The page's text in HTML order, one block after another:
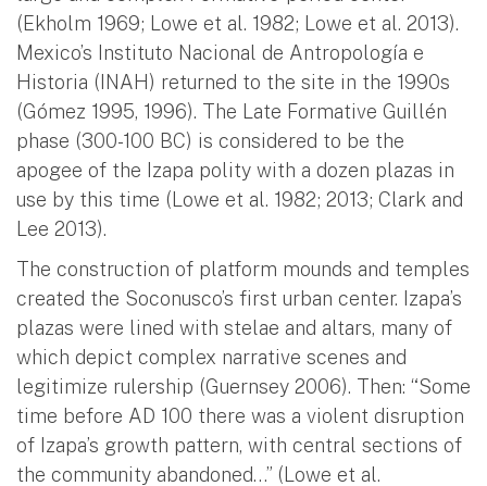
(Ekholm 1969; Lowe et al. 1982; Lowe et al. 2013).
Mexico’s Instituto Nacional de Antropología e
Historia (INAH) returned to the site in the 1990s
(Gómez 1995, 1996). The Late Formative Guillén
phase (300-100 BC) is considered to be the
apogee of the Izapa polity with a dozen plazas in
use by this time (Lowe et al. 1982; 2013; Clark and
Lee 2013).
The construction of platform mounds and temples
created the Soconusco’s first urban center. Izapa’s
plazas were lined with stelae and altars, many of
which depict complex narrative scenes and
legitimize rulership (Guernsey 2006). Then: “Some
time before AD 100 there was a violent disruption
of Izapa’s growth pattern, with central sections of
the community abandoned…” (Lowe et al.